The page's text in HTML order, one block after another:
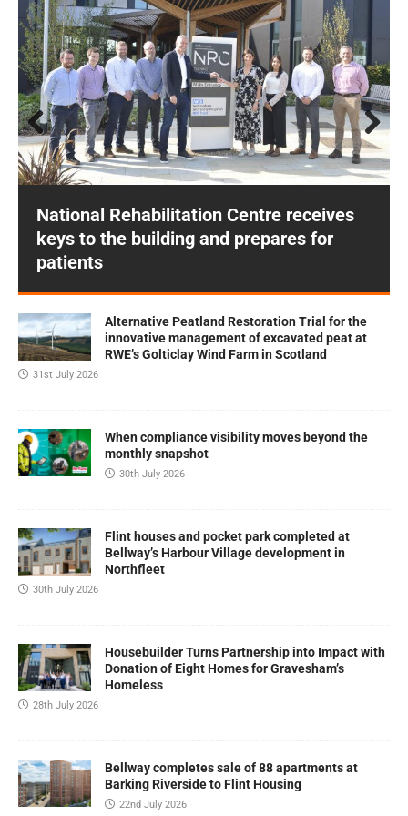
National Rehabilitation Centre receives
keys to the building and prepares for
patients
Prev
ious
Next
Alternative Peatland Restoration Trial for the
innovative management of excavated peat at
RWE’s Golticlay Wind Farm in Scotland
31st July 2026
When compliance visibility moves beyond the
monthly snapshot
30th July 2026
Flint houses and pocket park completed at
Bellway’s Harbour Village development in
Northfleet
30th July 2026
Housebuilder Turns Partnership into Impact with
Donation of Eight Homes for Gravesham’s
Homeless
28th July 2026
Bellway completes sale of 88 apartments at
Barking Riverside to Flint Housing
22nd July 2026